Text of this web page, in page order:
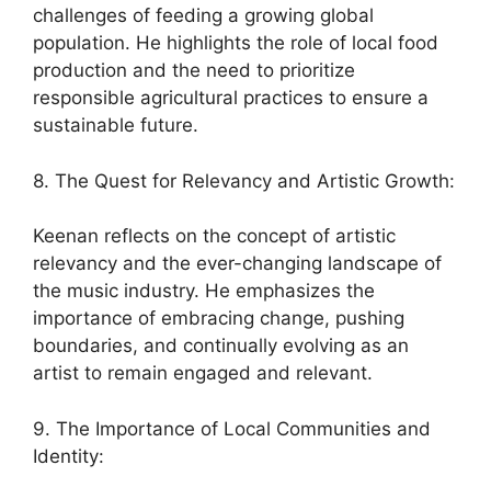
challenges of feeding a growing global
population. He highlights the role of local food
production and the need to prioritize
responsible agricultural practices to ensure a
sustainable future.
8. The Quest for Relevancy and Artistic Growth:
Keenan reflects on the concept of artistic
relevancy and the ever-changing landscape of
the music industry. He emphasizes the
importance of embracing change, pushing
boundaries, and continually evolving as an
artist to remain engaged and relevant.
9. The Importance of Local Communities and
Identity: